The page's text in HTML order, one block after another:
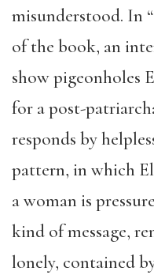
misunderstood. In
of the book, an
show pigeonholes
for a post-
responds by
pattern, in which
a woman is
kind of message,
lonely, contained